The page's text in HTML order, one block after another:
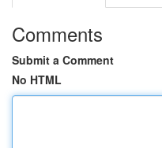
Comments
Submit a Comment
No HTML